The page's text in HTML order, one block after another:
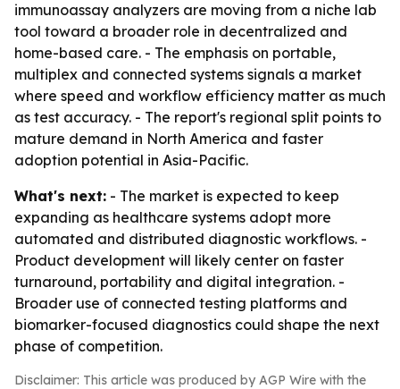
immunoassay analyzers are moving from a niche lab
tool toward a broader role in decentralized and
home-based care. - The emphasis on portable,
multiplex and connected systems signals a market
where speed and workflow efficiency matter as much
as test accuracy. - The report's regional split points to
mature demand in North America and faster
adoption potential in Asia-Pacific.
What's next: - The market is expected to keep
expanding as healthcare systems adopt more
automated and distributed diagnostic workflows. -
Product development will likely center on faster
turnaround, portability and digital integration. -
Broader use of connected testing platforms and
biomarker-focused diagnostics could shape the next
phase of competition.
Disclaimer: This article was produced by AGP Wire with the